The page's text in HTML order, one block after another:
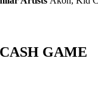
GAME